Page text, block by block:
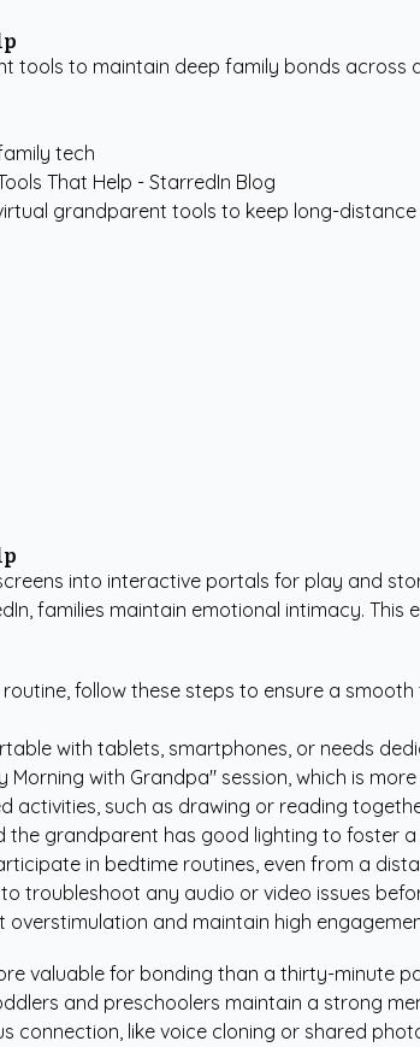
to maintain deep family bonds across
tech
grandparent tools to keep long-
into interactive portals for play and
, families maintain emotional intimacy.
follow these steps to ensure a
with tablets, smartphones, or needs
Morning with Grandpa" session, which is
activities, such as drawing or reading
the grandparent has good lighting to foster
in bedtime routines, even from a
troubleshoot any audio or video issues
and maintain high
valuable for bonding than a thirty-minute
and preschoolers maintain a strong
connection, like voice cloning or shared